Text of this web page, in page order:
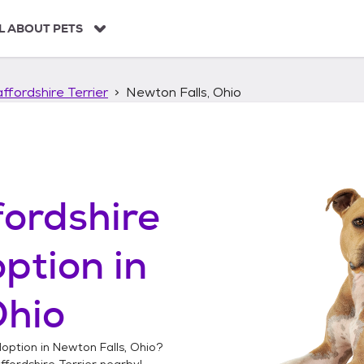
ABOUT PETS
Terrier Newton Falls, Ohio
in
in Newton Falls, Ohio?